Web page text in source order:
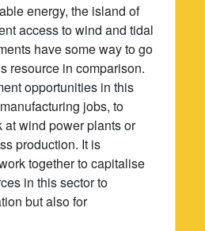
energy, the island of
access to wind and tidal
have some way to go
resource in comparison.
opportunities in this
jobs, to
at wind power plants or
production. It is
together to capitalise
in this sector to
but also for